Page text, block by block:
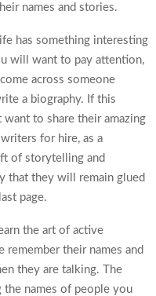
names and stories.
has something interesting
will want to pay attention,
across someone
a biography. If this
to share their amazing
writers for hire, as a
of storytelling and
that they will remain glued
page.
the art of active
their names and
they are talking. The
the names of people you